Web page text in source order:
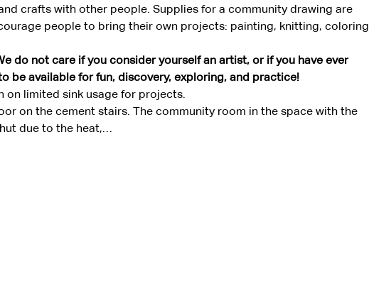
crafts with other people. Supplies for a community drawing are
people to bring their own projects: painting, knitting, coloring
do not care if you consider yourself an artist, or if you have ever
be available for fun, discovery, exploring, and practice!
on limited sink usage for projects.
on the cement stairs. The community room in the space with the
due to the heat,…